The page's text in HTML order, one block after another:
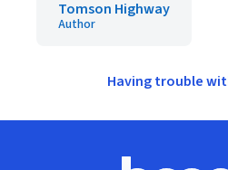
Tomson Highway
Author
Having trouble